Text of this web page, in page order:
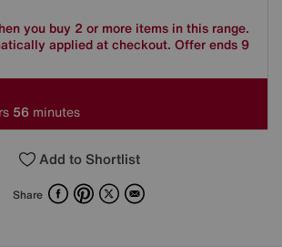
you buy 2 or more items in this range.
applied at checkout. Offer ends 9
56 minutes
Add to Shortlist
Share FacebookPinterest
X Email